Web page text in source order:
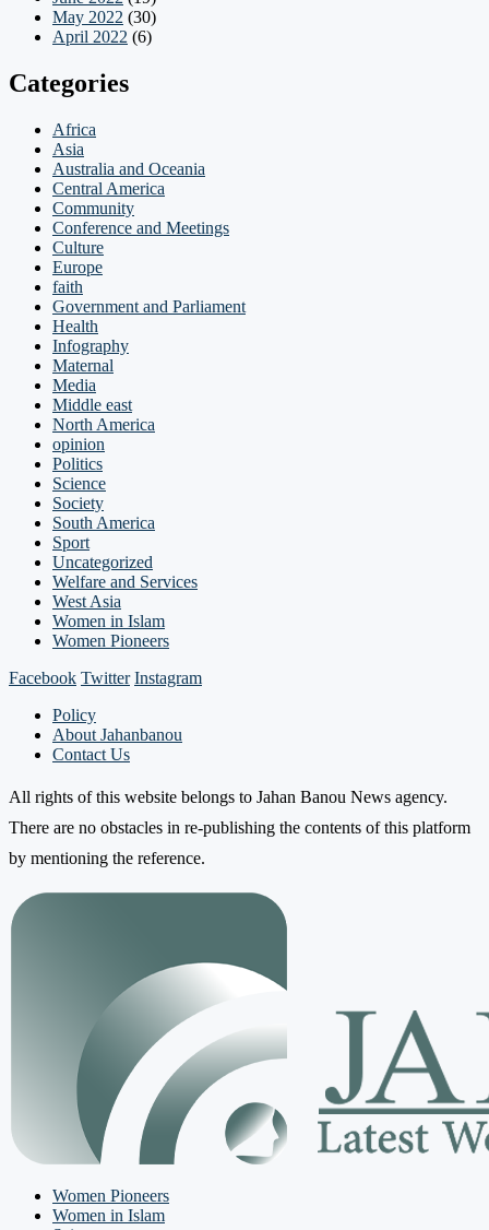
May 2022 (30)
April 2022 (6)
Categories
Africa
Asia
Australia and Oceania
Central America
Community
Conference and Meetings
Culture
Europe
faith
Government and Parliament
Health
Infography
Maternal
Media
Middle east
North America
opinion
Politics
Science
Society
South America
Sport
Uncategorized
Welfare and Services
West Asia
Women in Islam
Women Pioneers
Facebook Twitter Instagram
Policy
About Jahanbanou
Contact Us
All rights of this website belongs to Jahan Banou News agency.
There are no obstacles in re-publishing the contents of this platform
by mentioning the reference.
Women Pioneers
Women in Islam